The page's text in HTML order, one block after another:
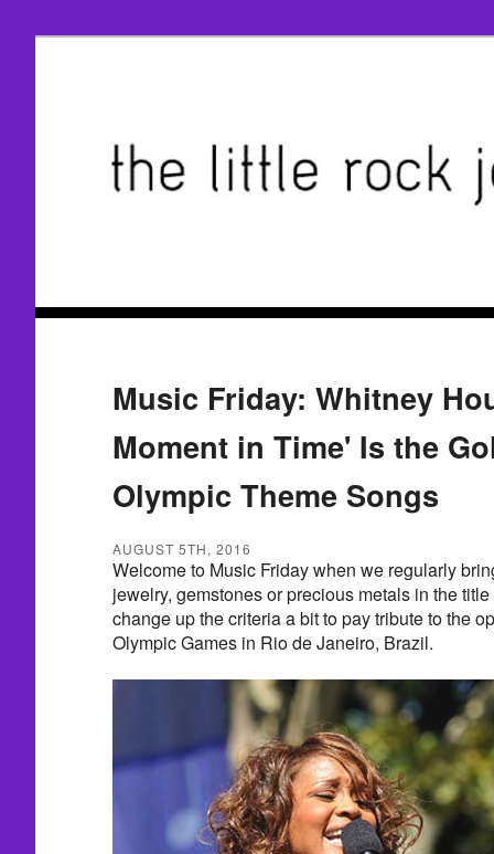
Music Friday: Whitney
Moment in Time' Is the
Olympic Theme Songs
AUGUST 5TH, 2016
Welcome to Music Friday when we regularly
jewelry, gemstones or precious metals in the
change up the criteria a bit to pay tribute to the
Olympic Games in Rio de Janeiro, Brazil.